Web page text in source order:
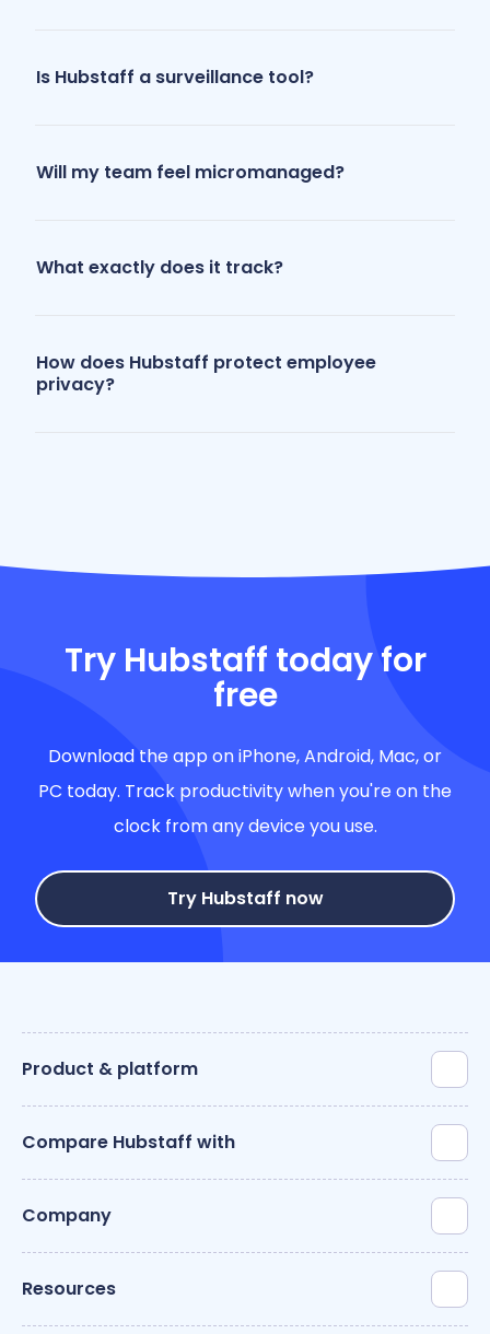
Is Hubstaff a surveillance tool?
Will my team feel micromanaged?
What exactly does it track?
How does Hubstaff protect employee
privacy?
Try Hubstaff today for
free
Download the app on iPhone, Android, Mac, or
PC today. Track productivity when you're on the
clock from any device you use.
Try Hubstaff now
Product & platform
Compare Hubstaff with
Company
Resources